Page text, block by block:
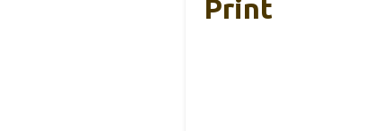
Print